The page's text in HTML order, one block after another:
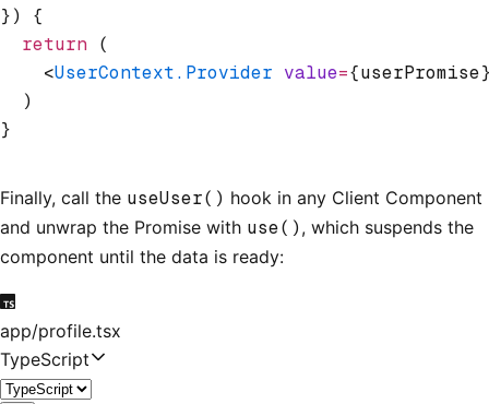
}) {
  return
(
    <
UserContext.Provider value=
  )
}
Finally, call the useUser() hook in any Client Component
and unwrap the Promise with use() , which suspends the
component until the data is ready:
app/profile.tsx
TypeScript